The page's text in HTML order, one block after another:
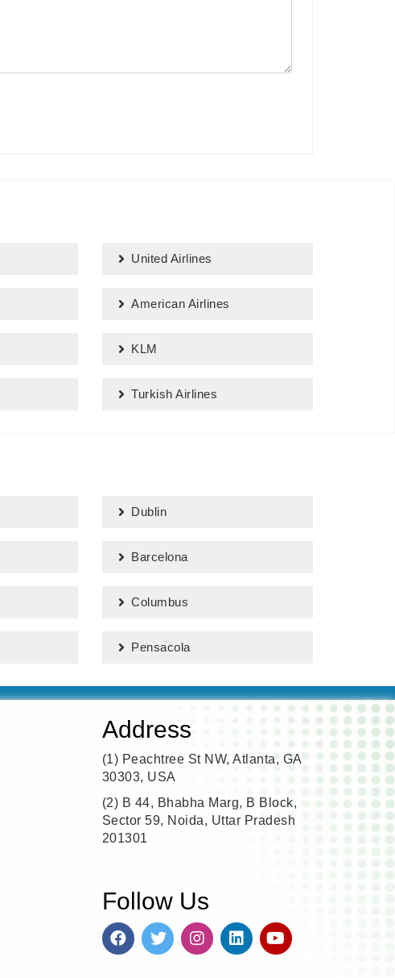
United Airlines
American Airlines
KLM
Turkish Airlines
Dublin
Barcelona
Columbus
Pensacola
Address
(1) Peachtree St NW, Atlanta, GA
30303, USA
(2) B 44, Bhabha Marg, B Block,
Sector 59, Noida, Uttar Pradesh
201301
Follow Us